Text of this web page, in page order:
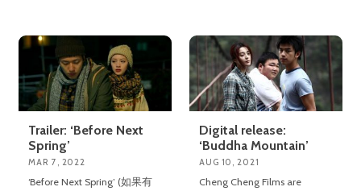
Trailer: ‘Before Next
Spring’
MAR 7, 2022
‘Before Next Spring’ (如果有
Digital release:
‘Buddha Mountain’
AUG 10, 2021
Cheng Cheng Films are